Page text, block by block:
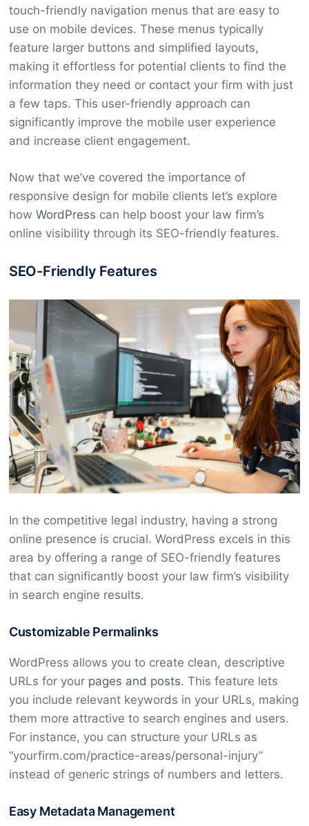
touch-friendly navigation menus that are easy to
use on mobile devices. These menus typically
feature larger buttons and simplified layouts,
making it effortless for potential clients to find the
information they need or contact your firm with just
a few taps. This user-friendly approach can
significantly improve the mobile user experience
and increase client engagement.
Now that we’ve covered the importance of
responsive design for mobile clients let’s explore
how WordPress can help boost your law firm’s
online visibility through its SEO-friendly features.
SEO-Friendly Features
In the competitive legal industry, having a strong
online presence is crucial. WordPress excels in this
area by offering a range of SEO-friendly features
that can significantly boost your law firm’s visibility
in search engine results.
Customizable Permalinks
WordPress allows you to create clean, descriptive
URLs for your pages and posts. This feature lets
you include relevant keywords in your URLs, making
them more attractive to search engines and users.
For instance, you can structure your URLs as
“yourfirm.com/practice-areas/personal-injury”
instead of generic strings of numbers and letters.
Easy Metadata Management